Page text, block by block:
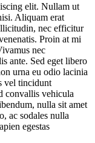
elit. Nullam ut
Aliquam erat
nec efficitur
Proin at mi
nec
ante. Sed eget libero
urna eu odio lacinia
vel tincidunt
convallis vehicula
nulla sit amet
ac sodales nulla
egestas